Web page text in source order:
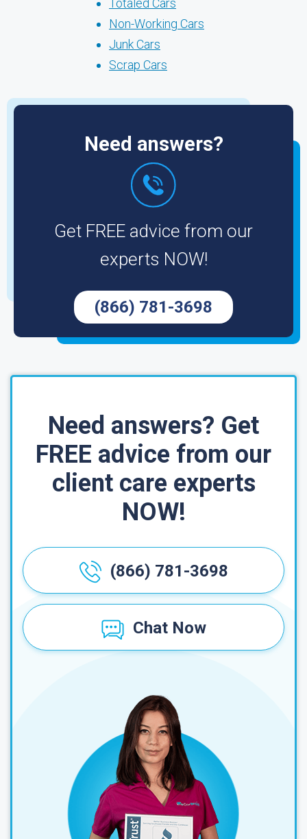
Totaled Cars
Non-Working Cars
Junk Cars
Scrap Cars
Need answers?
Get FREE advice from our
experts NOW!
(866) 781-3698
Need answers? Get
FREE advice from our
client care experts
NOW!
(866) 781-3698
Chat Now